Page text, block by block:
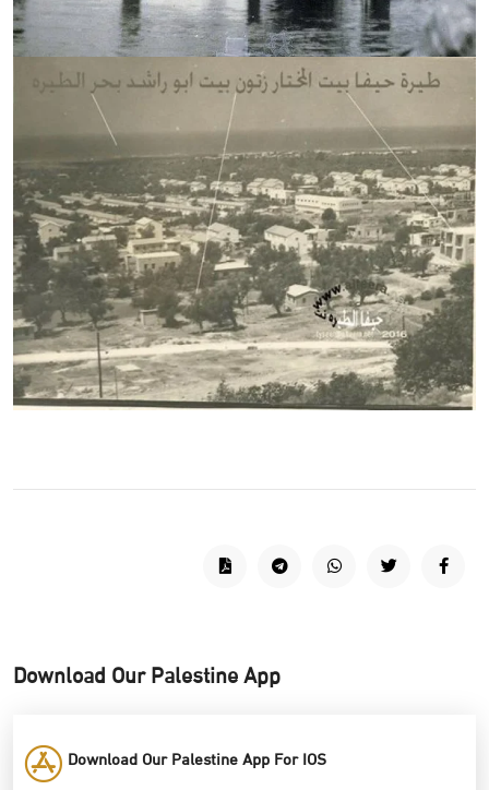
Download Our Palestine App
Download Our Palestine App For IOS